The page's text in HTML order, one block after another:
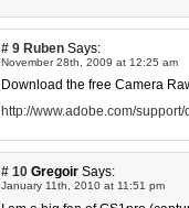
# 9 Ruben Says:
November 28th, 2009 at 12:25 am
Download the free Camera
http://www.adobe.com/
# 10 Gregoir Says:
January 11th, 2010 at 11:51 pm